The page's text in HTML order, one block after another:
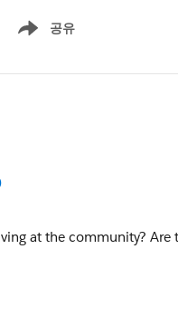
공유
Show menu
at the community?